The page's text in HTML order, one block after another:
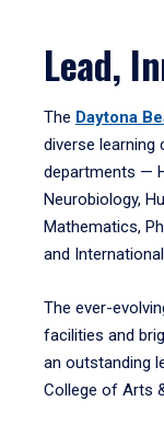
Lead,
The Daytona
diverse
departments —
Neurobiology,
Mathematics,
and
The ever-
facilities and
an outstanding
College of Arts